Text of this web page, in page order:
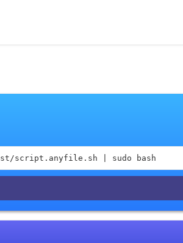
script.anyfile.sh | sudo bash